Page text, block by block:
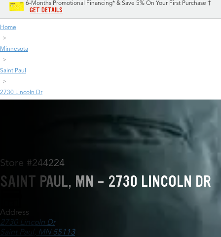
6-Months Promotional Financing* & Save 5% On Your First Purchase †
GET DETAILS
Home
Minnesota
Saint Paul
2730 Lincoln Dr
Store #244224
SAINT PAUL, MN - 2730 LINCOLN DR
Address
2730 Lincoln Dr
Saint Paul, MN 55113